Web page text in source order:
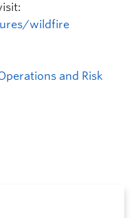
wildfire
and Risk